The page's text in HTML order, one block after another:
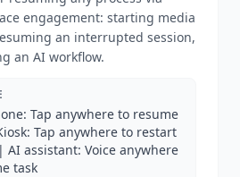
engagement: starting media
an interrupted session,
an AI workflow.
Tap anywhere to resume
Tap anywhere to restart
AI assistant: Voice anywhere
task